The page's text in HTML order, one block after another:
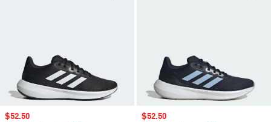
Sale price
$52.50 Sale price
$52.50